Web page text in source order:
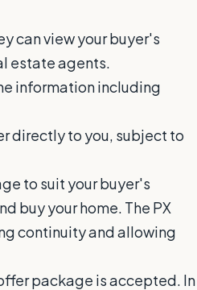
can view your buyer's
estate agents.
information including
directly to you, subject to
to suit your buyer's
buy your home. The PX
continuity and allowing
package is accepted. In